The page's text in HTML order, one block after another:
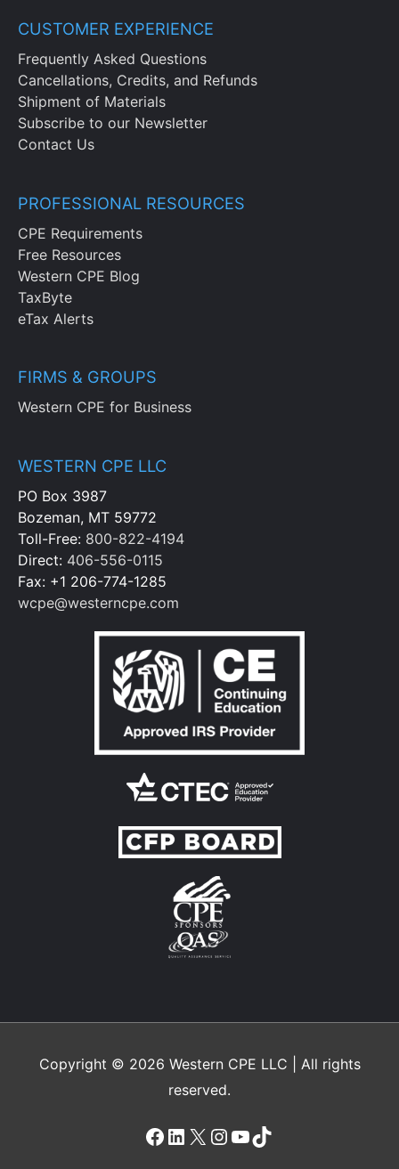
CUSTOMER EXPERIENCE
Frequently Asked Questions
Cancellations, Credits, and Refunds
Shipment of Materials
Subscribe to our Newsletter
Contact Us
PROFESSIONAL RESOURCES
CPE Requirements
Free Resources
Western CPE Blog
TaxByte
eTax Alerts
FIRMS & GROUPS
Western CPE for Business
WESTERN CPE LLC
PO Box 3987
Bozeman, MT 59772
Toll-Free: 800-822-4194
Direct: 406-556-0115
Fax: +1 206-774-1285
wcpe@westerncpe.com
Copyright © 2026 Western CPE LLC | All rights
reserved.
Facebook
LinkedIn
X Instagram
YouTube
TikTok